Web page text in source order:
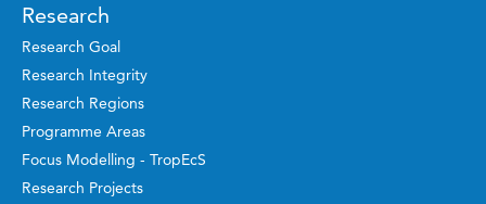
Research
Research Goal
Research Integrity
Research Regions
Programme Areas
Focus Modelling - TropEcS
Research Projects